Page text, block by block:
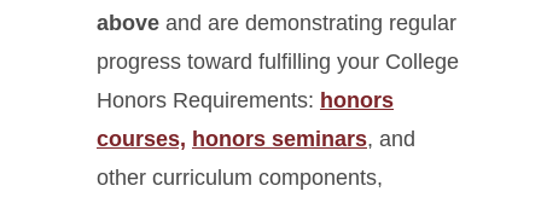
above and are demonstrating regular
progress toward fulfilling your College
Honors Requirements: honors
courses, honors seminars, and
other curriculum components,